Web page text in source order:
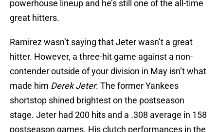
powerhouse lineup and he’s still one of the all-time
great hitters.
Ramirez wasn’t saying that Jeter wasn’t a great
hitter. However, a three-hit game against a non-
contender outside of your division in May isn’t what
made him Derek Jeter. The former Yankees
shortstop shined brightest on the postseason
stage. Jeter had 200 hits and a .308 average in 158
postseason games. His clutch performances in the